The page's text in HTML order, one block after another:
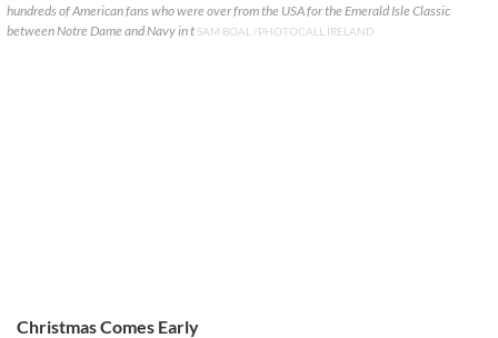
hundreds of American fans who were over from the USA for the Emerald Isle Classic
between Notre Dame and Navy in t SAM BOAL /PHOTOCALL IRELAND
Christmas Comes Early